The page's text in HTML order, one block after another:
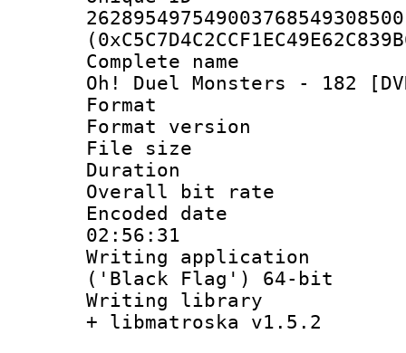
Complete
Oh! Duel Monsters - 182
Format :
Format
File size :
Duration :
Overall bit
Encoded date
02:56:31
Writing
('Black Flag') 64-bit
Writing library
+ libmatroska v1.5.2